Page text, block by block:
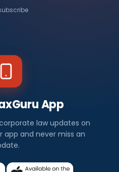
App
law updates on
app and never miss an